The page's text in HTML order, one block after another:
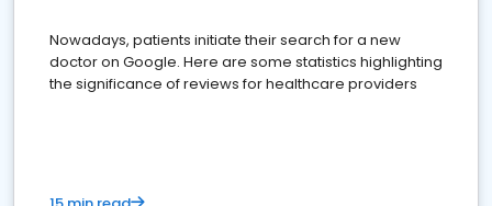
Nowadays, patients initiate their search for a new
doctor on Google. Here are some statistics highlighting
the significance of reviews for healthcare providers